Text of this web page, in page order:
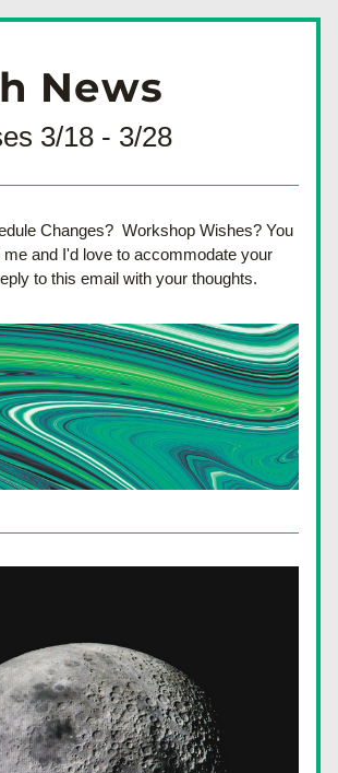
News
3/18 - 3/28
Changes?  Workshop Wishes? You
me and I'd love to accommodate your
to this email with your thoughts.